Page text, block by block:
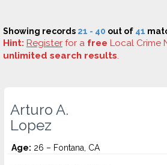
Showing records 21 - 40 out of 41
Hint: Register for a free Local Crime
unlimited search results.
Arturo A.
Lopez
Age: 26 – Fontana, CA